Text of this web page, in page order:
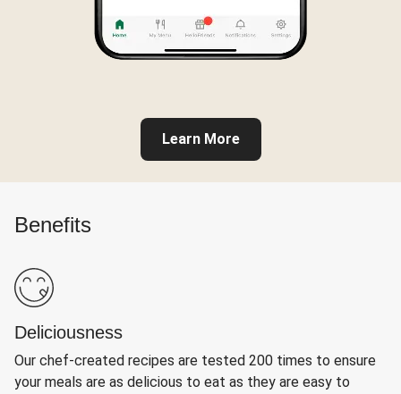
Learn More
Benefits
Deliciousness
Our chef-created recipes are tested 200 times to ensure
your meals are as delicious to eat as they are easy to